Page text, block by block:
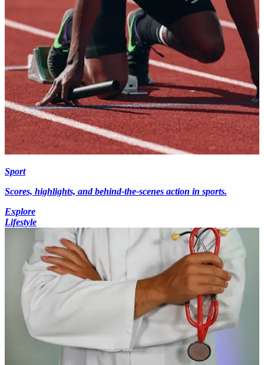
Sport
Scores, highlights, and behind-the-scenes action in sports.
Explore
Lifestyle